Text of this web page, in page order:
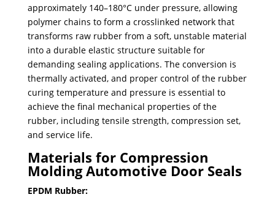
approximately 140–180°C under pressure, allowing
polymer chains to form a crosslinked network that
transforms raw rubber from a soft, unstable material
into a durable elastic structure suitable for
demanding sealing applications. The conversion is
thermally activated, and proper control of the rubber
curing temperature and pressure is essential to
achieve the final mechanical properties of the
rubber, including tensile strength, compression set,
and service life.
Materials for Compression
Molding Automotive Door Seals
EPDM Rubber: